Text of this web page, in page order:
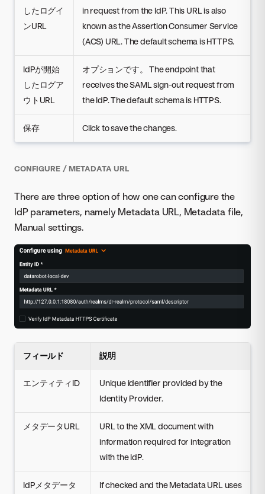
したログイ
ンURL
in request from the IdP. This URL is also
known as the Assertion Consumer Service
(ACS) URL. The default schema is HTTPS.
IdPが開始
したログア
ウトURL
オプションです。 The endpoint that
receives the SAML sign-out request from
the IdP. The default schema is HTTPS.
保存 Click to save the changes.
CONFIGURE / METADATA URL
There are three option of how one can configure the
IdP parameters, namely Metadata URL, Metadata file,
Manual settings.
フィールド 説明
エンティティID
Unique identifier provided by the
Identity Provider.
メタデータURL
URL to the XML document with
information required for integration
with the IdP.
IdPメタデータ
If checked and the Metadata URL uses